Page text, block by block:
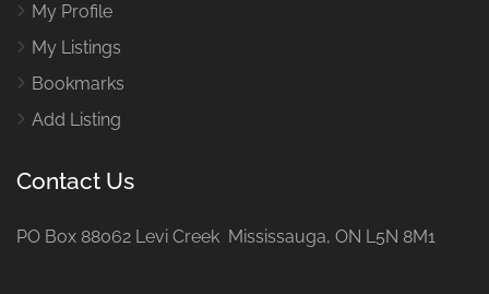
My Profile
My Listings
Bookmarks
Add Listing
Contact Us
PO Box 88062 Levi Creek Mississauga, ON L5N 8M1